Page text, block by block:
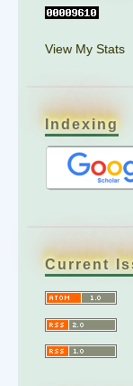
View My Stats
Indexing
Current